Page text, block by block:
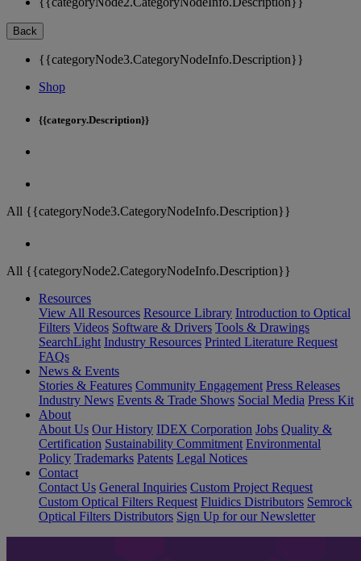
Back
{{categoryNode3.CategoryNodeInfo.Description}}
Shop
{{category.Description}}
All {{categoryNode3.CategoryNodeInfo.Description}}
All {{categoryNode2.CategoryNodeInfo.Description}}
Resources
View All Resources Resource Library Introduction to Optical
Filters Videos Software & Drivers Tools & Drawings
SearchLight Industry Resources Printed Literature Request
FAQs
News & Events
Stories & Features Community Engagement Press Releases
Industry News Events & Trade Shows Social Media Press Kit
About
About Us Our History IDEX Corporation Jobs Quality &
Certification Sustainability Commitment Environmental
Policy Trademarks Patents Legal Notices
Contact
Contact Us General Inquiries Custom Project Request
Custom Optical Filters Request Fluidics Distributors Semrock
Optical Filters Distributors Sign Up for our Newsletter